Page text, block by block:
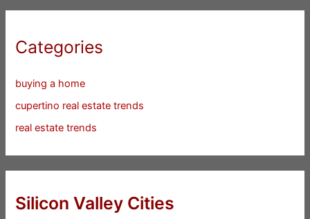
Categories
buying a home
cupertino real estate trends
real estate trends
Silicon Valley Cities